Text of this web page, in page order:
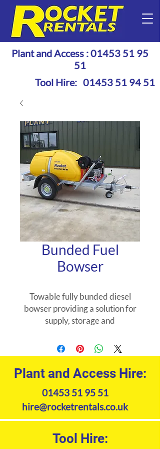
Plant and Access :01453 51 95
51
Tool Hire: 01453 51 94 51
Bunded Fuel
Bowser
Towable fully bunded diesel
bowser providing a solution for
supply, storage and
site. Decreases unnecessary
spillages and wastage. Fitted
with a lockable hand pump and
cover to restrict unauthorised
withdrawal of contents.
Plant and Access Hire:
01453 51 95 51
hire@rocketrentals.co.uk
Tool Hire: